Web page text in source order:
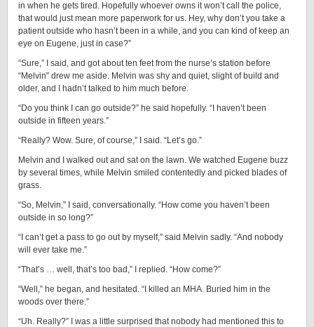
in when he gets tired. Hopefully whoever owns it won’t call the police,
that would just mean more paperwork for us. Hey, why don’t you take a
patient outside who hasn’t been in a while, and you can kind of keep an
eye on Eugene, just in case?”
“Sure,” I said, and got about ten feet from the nurse’s station before
“Melvin” drew me aside. Melvin was shy and quiet, slight of build and
older, and I hadn’t talked to him much before.
“Do you think I can go outside?” he said hopefully. “I haven’t been
outside in fifteen years.”
“Really? Wow. Sure, of course,” I said. “Let’s go.”
Melvin and I walked out and sat on the lawn. We watched Eugene buzz
by several times, while Melvin smiled contentedly and picked blades of
grass.
“So, Melvin,” I said, conversationally. “How come you haven’t been
outside in so long?”
“I can’t get a pass to go out by myself,” said Melvin sadly. “And nobody
will ever take me.”
“That’s … well, that’s too bad,” I replied. “How come?”
“Well,” he began, and hesitated. “I killed an MHA. Buried him in the
woods over there.”
“Uh. Really?” I was a little surprised that nobody had mentioned this to